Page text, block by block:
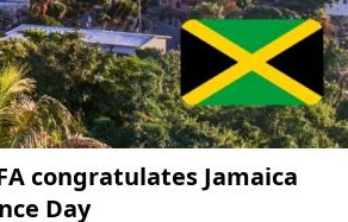
congratulates Jamaica
Day